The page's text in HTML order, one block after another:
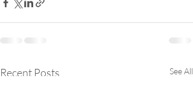
Recent Posts See All